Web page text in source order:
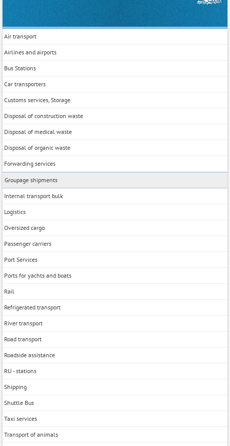
Air transport
Airlines and airports
Bus Stations
Car transporters
Customs services, Storage
Disposal of construction waste
Disposal of medical waste
Disposal of organic waste
Forwarding services
Groupage shipments
Internal transport bulk
Logistics
Oversized cargo
Passenger carriers
Port Services
Ports for yachts and boats
Rail
Refrigerated transport
River transport
Road transport
Roadside assistance
RU - stations
Shipping
Shuttle Bus
Taxi services
Transport of animals